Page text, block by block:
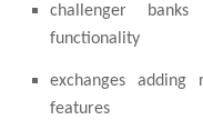
challenger
functionality
exchanges
features